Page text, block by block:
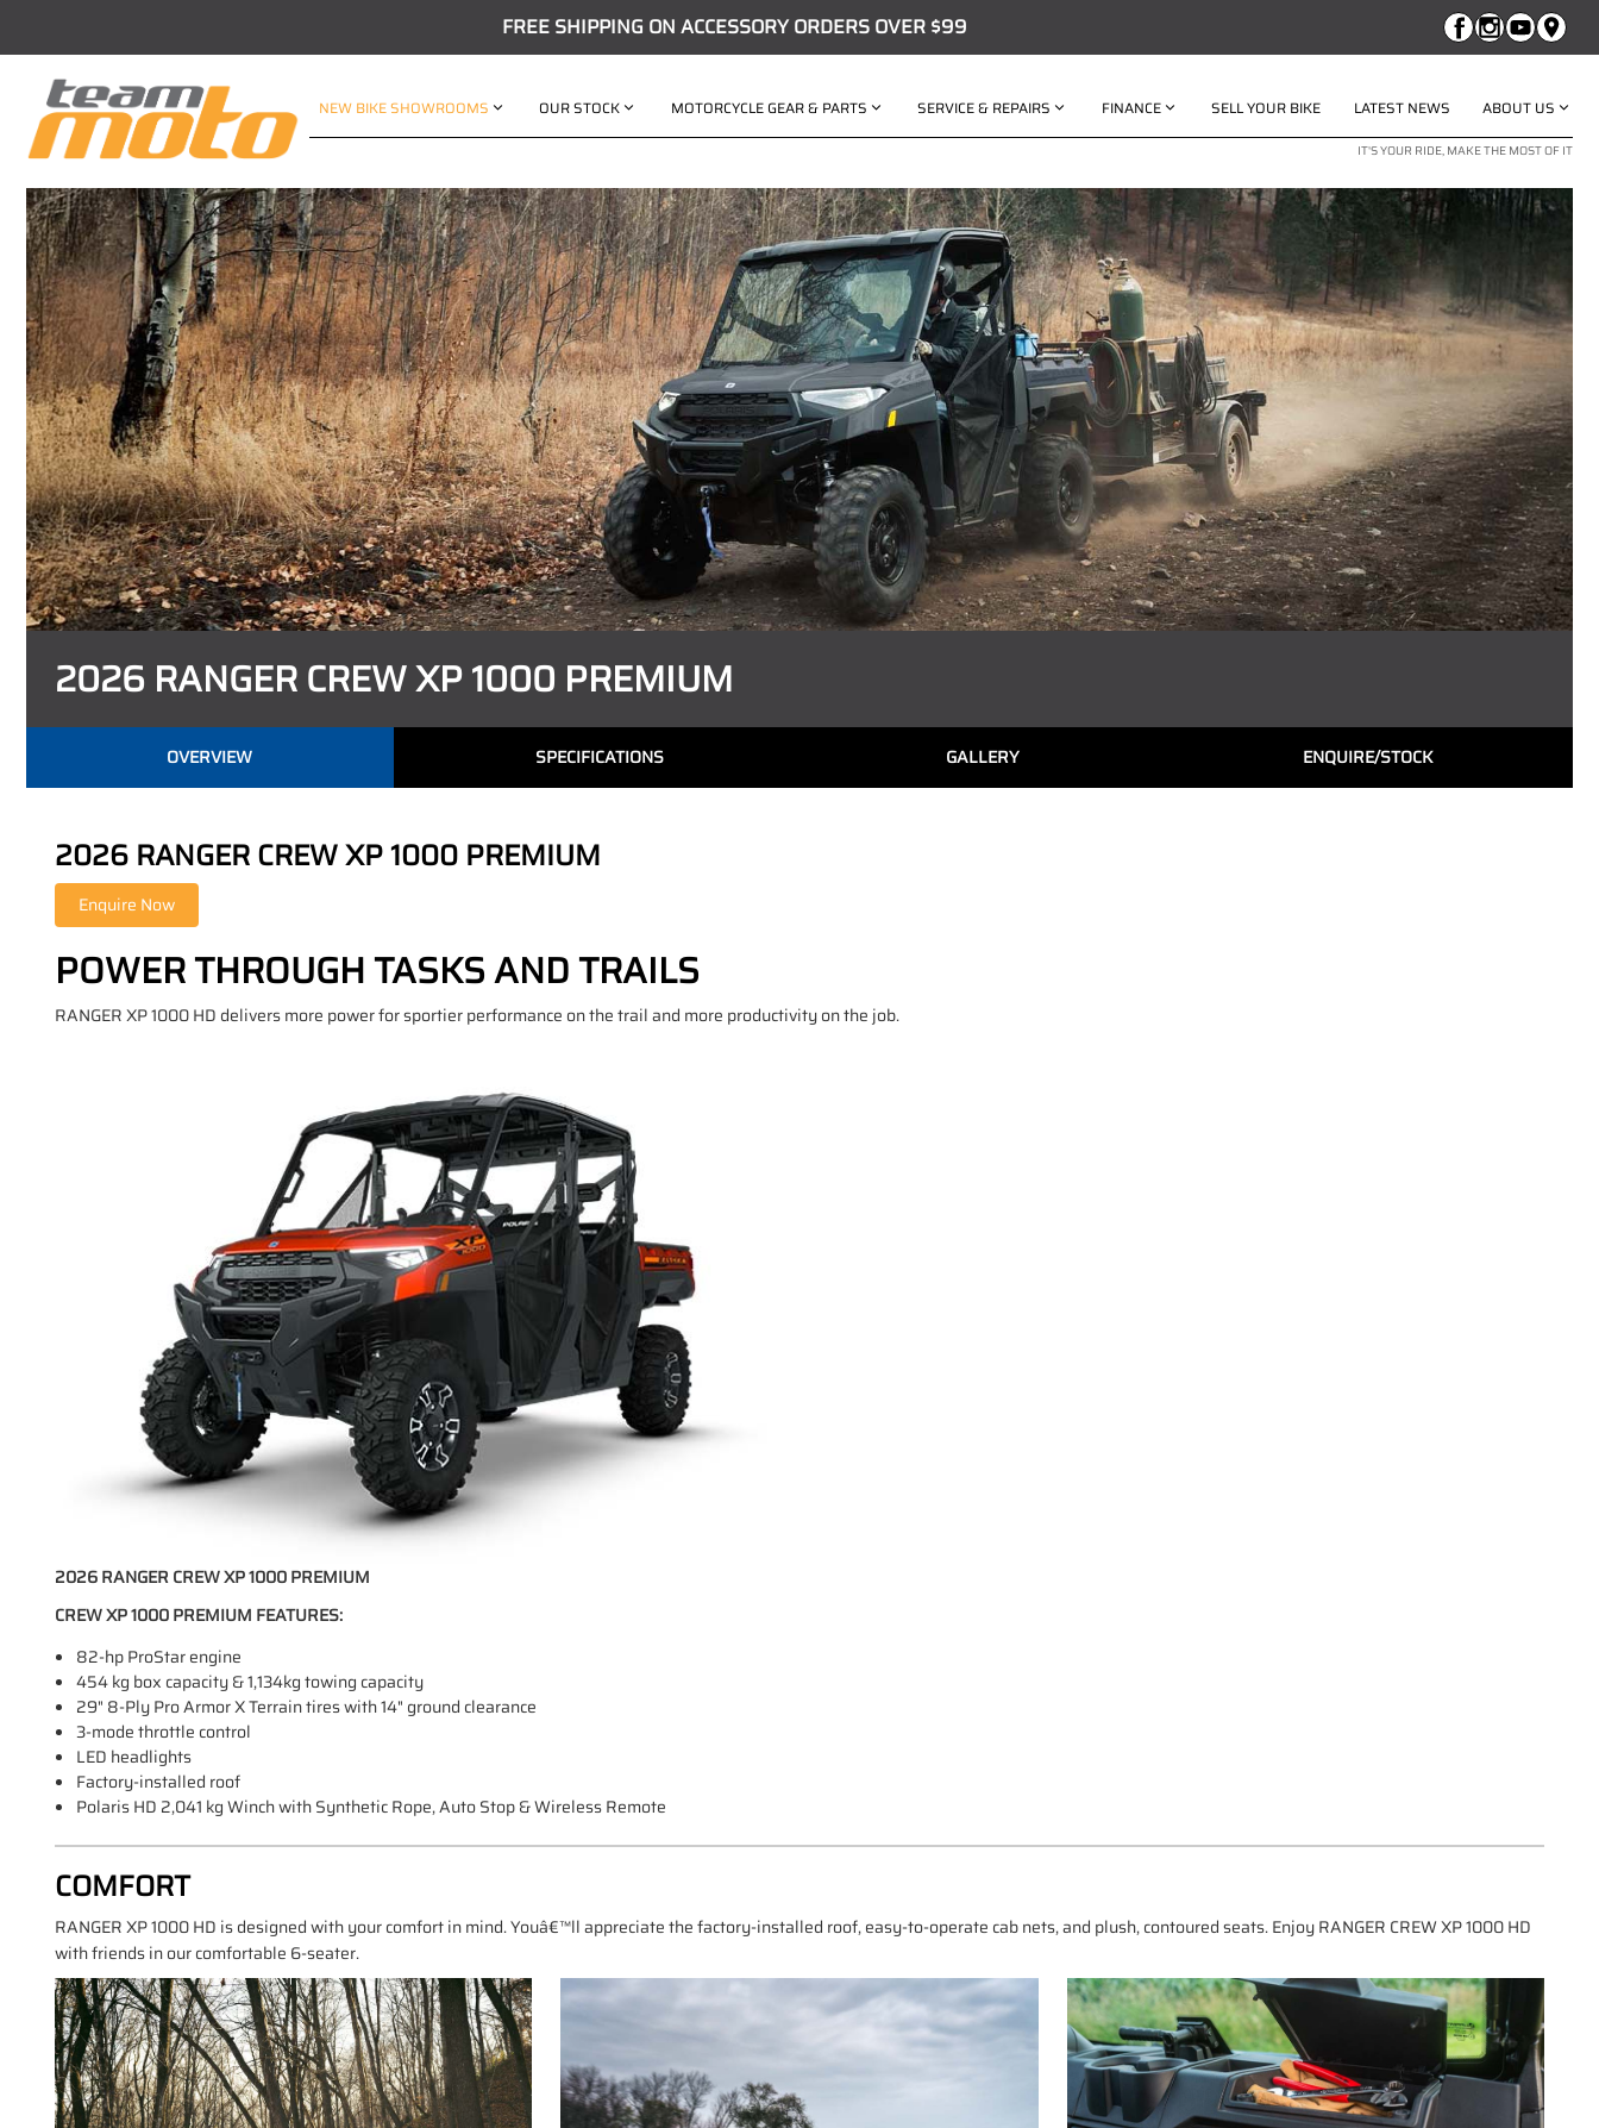
FREE SHIPPING ON ACCESSORY ORDERS OVER $99
NEW BIKE SHOWROOMS OUR STOCK MOTORCYCLE GEAR & PARTS SERVICE & REPAIRS FINANCE SELL YOUR BIKE LATEST NEWS ABOUT US
IT'S YOUR RIDE, MAKE THE MOST OF IT
2026 RANGER CREW XP 1000 PREMIUM
OVERVIEW SPECIFICATIONS GALLERY ENQUIRE/STOCK
2026 RANGER CREW XP 1000 PREMIUM
POWER THROUGH TASKS AND TRAILS
RANGER XP 1000 HD delivers more power for sportier performance on the trail and more productivity on the job.
2026 RANGER CREW XP 1000 PREMIUM
CREW XP 1000 PREMIUM FEATURES:
82-hp ProStar engine
454 kg box capacity & 1,134kg towing capacity
29" 8-Ply Pro Armor X Terrain tires with 14" ground clearance
3-mode throttle control
LED headlights
Factory-installed roof
Polaris HD 2,041 kg Winch with Synthetic Rope, Auto Stop & Wireless Remote
COMFORT
RANGER XP 1000 HD is designed with your comfort in mind. Youâ€™ll appreciate the factory-installed roof, easy-to-operate cab nets, and plush, contoured seats. Enjoy RANGER CREW XP 1000 HD
with friends in our comfortable 6-seater.